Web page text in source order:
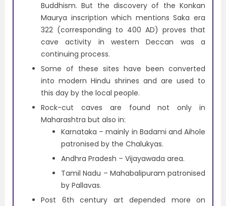
Buddhism. But the discovery of the Konkan
Maurya inscription which mentions Saka era
322 (corresponding to 400 AD) proves that
cave activity in western Deccan was a
continuing process.
Some of these sites have been converted
into modern Hindu shrines and are used to
this day by the local people.
Rock-cut caves are found not only in
Maharashtra but also in:
Karnataka – mainly in Badami and Aihole
patronised by the Chalukyas.
Andhra Pradesh – Vijayawada area.
Tamil Nadu – Mahabalipuram patronised
by Pallavas.
Post 6th century art depended more on